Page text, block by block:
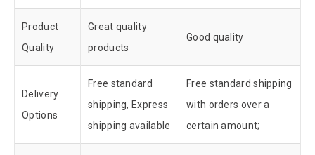
Product
Quality
Great quality
products
Good quality
Delivery
Options
Free standard
shipping, Express
shipping available
Free standard shipping
with orders over a
certain amount;